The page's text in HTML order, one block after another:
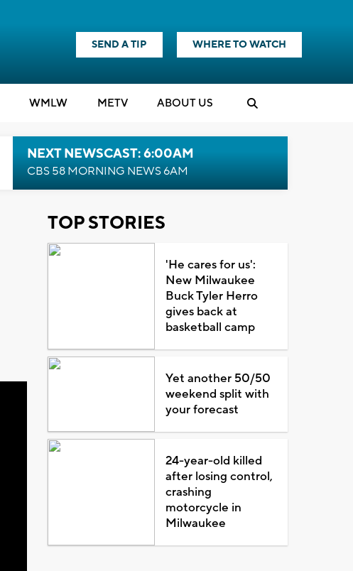
SEND A TIP WHERE TO WATCH
WMLW METV ABOUT US
NEXT NEWSCAST: 6:00AM
CBS 58 MORNING NEWS 6AM
TOP STORIES
'He cares for us':
New Milwaukee
Buck Tyler Herro
gives back at
basketball camp
Yet another 50/50
weekend split with
your forecast
24-year-old killed
after losing control,
crashing
motorcycle in
Milwaukee